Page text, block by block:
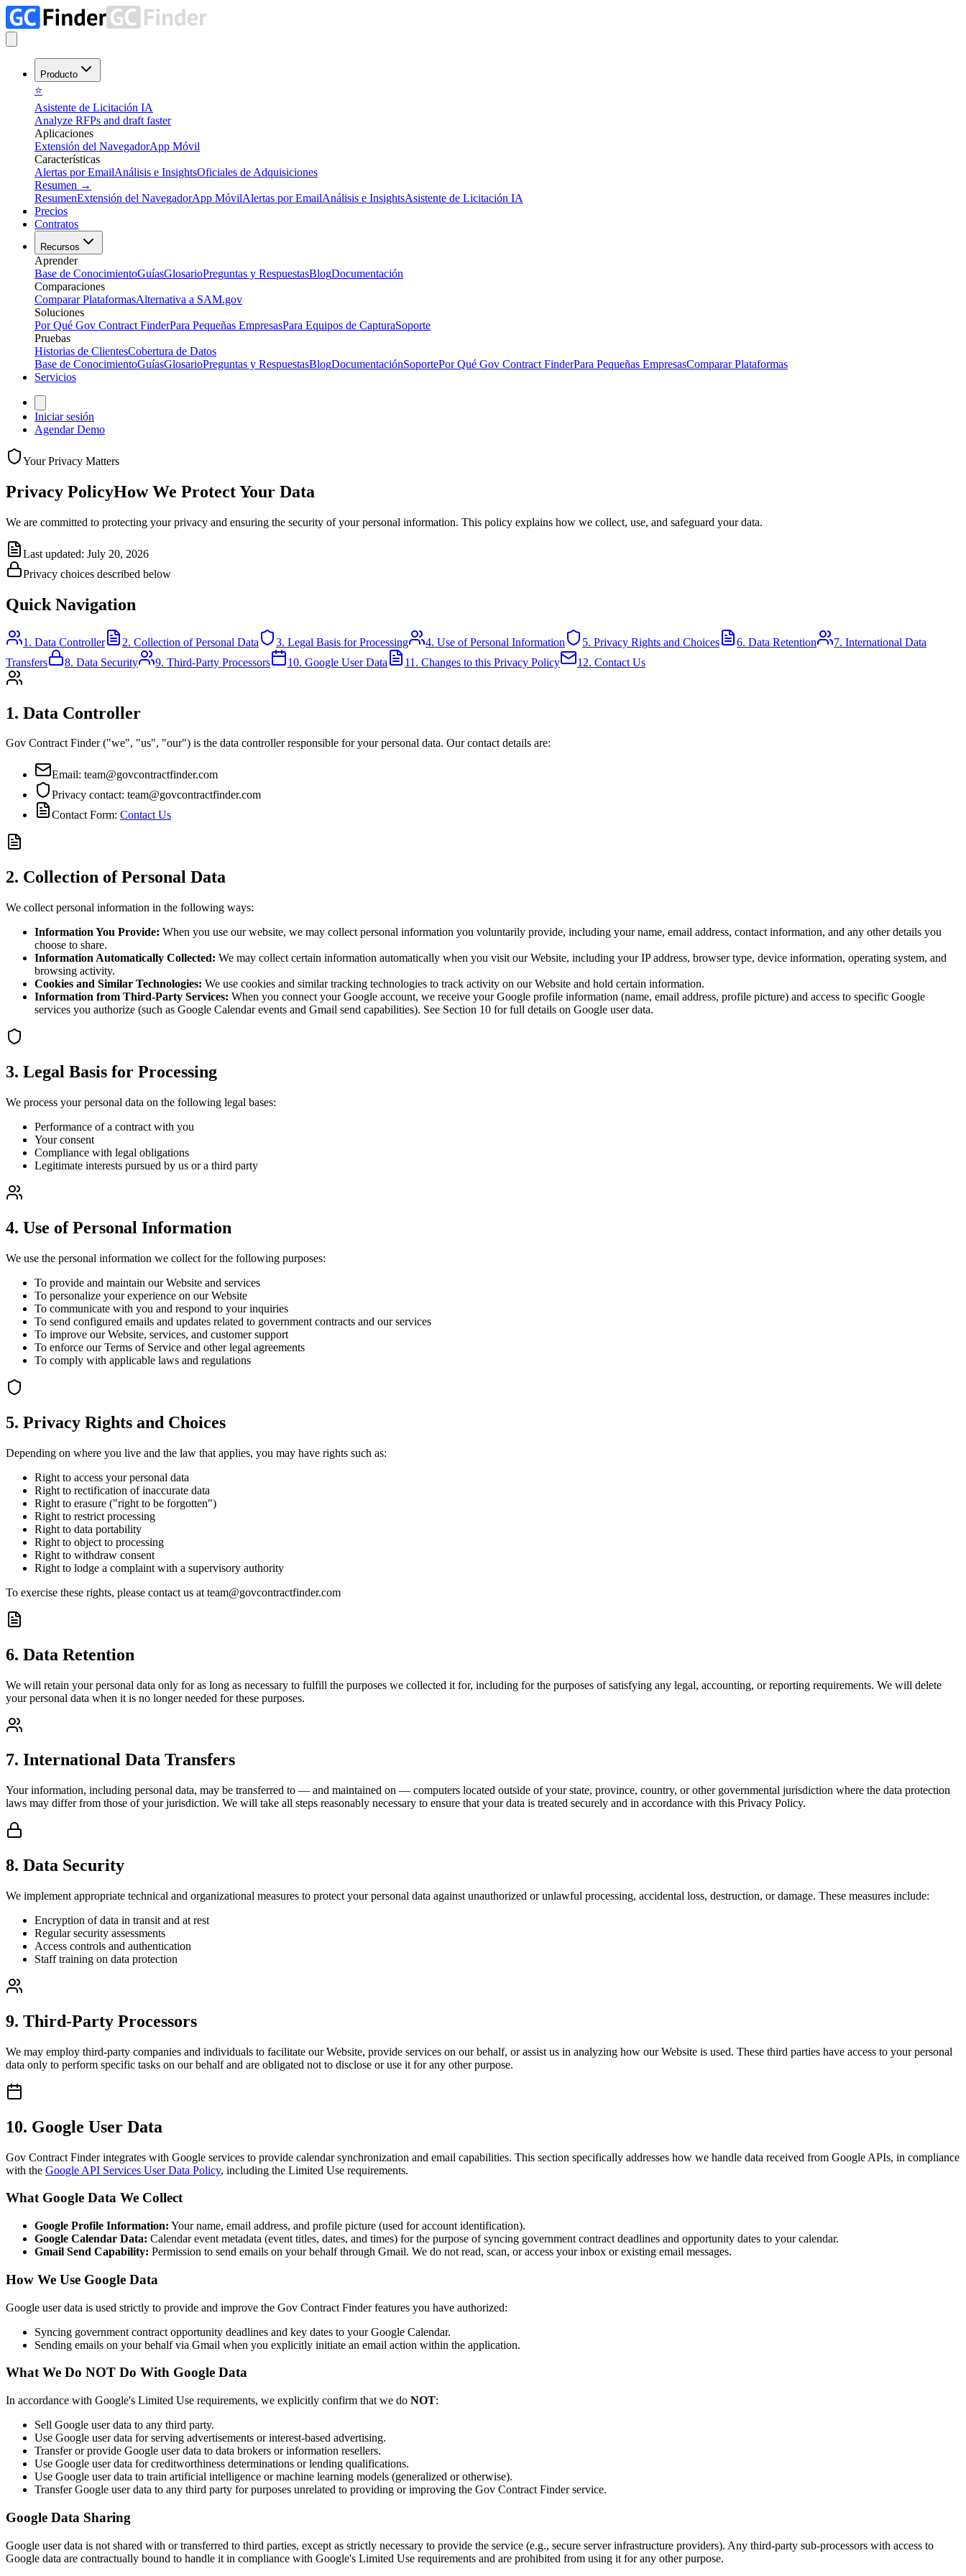
Producto
⭐
Asistente de Licitación IA
Analyze RFPs and draft faster
Aplicaciones
Extensión del NavegadorApp Móvil
Características
Alertas por EmailAnálisis e InsightsOficiales de Adquisiciones
Resumen →
ResumenExtensión del NavegadorApp MóvilAlertas por EmailAnálisis e InsightsAsistente de Licitación IA
Precios
Contratos
Recursos
Aprender
Base de ConocimientoGuíasGlosarioPreguntas y RespuestasBlogDocumentación
Comparaciones
Comparar PlataformasAlternativa a SAM.gov
Soluciones
Por Qué Gov Contract FinderPara Pequeñas EmpresasPara Equipos de CapturaSoporte
Pruebas
Historias de ClientesCobertura de Datos
Base de ConocimientoGuíasGlosarioPreguntas y RespuestasBlogDocumentaciónSoportePor Qué Gov Contract FinderPara Pequeñas EmpresasComparar Plataformas
Servicios
Iniciar sesión
Agendar Demo
Your Privacy Matters
Privacy PolicyHow We Protect Your Data
We are committed to protecting your privacy and ensuring the security of your personal information. This policy explains how we collect, use, and safeguard your data.
Last updated: July 20, 2026
Privacy choices described below
Quick Navigation
1. Data Controller 2. Collection of Personal Data 3. Legal Basis for Processing 4. Use of Personal Information 5. Privacy Rights and Choices 6. Data Retention
7. International Data
Transfers
8. Data Security 9. Third-Party Processors 10. Google User Data 11. Changes to this Privacy Policy 12. Contact Us
1. Data Controller
Gov Contract Finder ("we", "us", "our") is the data controller responsible for your personal data. Our contact details are:
Email: team@govcontractfinder.com
Privacy contact: team@govcontractfinder.com
Contact Form: Contact Us
2. Collection of Personal Data
We collect personal information in the following ways:
Information You Provide: When you use our website, we may collect personal information you voluntarily provide, including your name, email address, contact information, and any other details you
choose to share.
Information Automatically Collected: We may collect certain information automatically when you visit our Website, including your IP address, browser type, device information, operating system, and
browsing activity.
Cookies and Similar Technologies: We use cookies and similar tracking technologies to track activity on our Website and hold certain information.
Information from Third-Party Services: When you connect your Google account, we receive your Google profile information (name, email address, profile picture) and access to specific Google
services you authorize (such as Google Calendar events and Gmail send capabilities). See Section 10 for full details on Google user data.
3. Legal Basis for Processing
We process your personal data on the following legal bases:
Performance of a contract with you
Your consent
Compliance with legal obligations
Legitimate interests pursued by us or a third party
4. Use of Personal Information
We use the personal information we collect for the following purposes:
To provide and maintain our Website and services
To personalize your experience on our Website
To communicate with you and respond to your inquiries
To send configured emails and updates related to government contracts and our services
To improve our Website, services, and customer support
To enforce our Terms of Service and other legal agreements
To comply with applicable laws and regulations
5. Privacy Rights and Choices
Depending on where you live and the law that applies, you may have rights such as:
Right to access your personal data
Right to rectification of inaccurate data
Right to erasure ("right to be forgotten")
Right to restrict processing
Right to data portability
Right to object to processing
Right to withdraw consent
Right to lodge a complaint with a supervisory authority
To exercise these rights, please contact us at team@govcontractfinder.com
6. Data Retention
We will retain your personal data only for as long as necessary to fulfill the purposes we collected it for, including for the purposes of satisfying any legal, accounting, or reporting requirements. We will delete
your personal data when it is no longer needed for these purposes.
7. International Data Transfers
Your information, including personal data, may be transferred to — and maintained on — computers located outside of your state, province, country, or other governmental jurisdiction where the data protection
laws may differ from those of your jurisdiction. We will take all steps reasonably necessary to ensure that your data is treated securely and in accordance with this Privacy Policy.
8. Data Security
We implement appropriate technical and organizational measures to protect your personal data against unauthorized or unlawful processing, accidental loss, destruction, or damage. These measures include:
Encryption of data in transit and at rest
Regular security assessments
Access controls and authentication
Staff training on data protection
9. Third-Party Processors
We may employ third-party companies and individuals to facilitate our Website, provide services on our behalf, or assist us in analyzing how our Website is used. These third parties have access to your personal
data only to perform specific tasks on our behalf and are obligated not to disclose or use it for any other purpose.
10. Google User Data
Gov Contract Finder integrates with Google services to provide calendar synchronization and email capabilities. This section specifically addresses how we handle data received from Google APIs, in compliance
with the Google API Services User Data Policy, including the Limited Use requirements.
What Google Data We Collect
Google Profile Information: Your name, email address, and profile picture (used for account identification).
Google Calendar Data: Calendar event metadata (event titles, dates, and times) for the purpose of syncing government contract deadlines and opportunity dates to your calendar.
Gmail Send Capability: Permission to send emails on your behalf through Gmail. We do not read, scan, or access your inbox or existing email messages.
How We Use Google Data
Google user data is used strictly to provide and improve the Gov Contract Finder features you have authorized:
Syncing government contract opportunity deadlines and key dates to your Google Calendar.
Sending emails on your behalf via Gmail when you explicitly initiate an email action within the application.
What We Do NOT Do With Google Data
In accordance with Google's Limited Use requirements, we explicitly confirm that we do NOT:
Sell Google user data to any third party.
Use Google user data for serving advertisements or interest-based advertising.
Transfer or provide Google user data to data brokers or information resellers.
Use Google user data for creditworthiness determinations or lending qualifications.
Use Google user data to train artificial intelligence or machine learning models (generalized or otherwise).
Transfer Google user data to any third party for purposes unrelated to providing or improving the Gov Contract Finder service.
Google Data Sharing
Google user data is not shared with or transferred to third parties, except as strictly necessary to provide the service (e.g., secure server infrastructure providers). Any third-party sub-processors with access to
Google data are contractually bound to handle it in compliance with Google's Limited Use requirements and are prohibited from using it for any other purpose.